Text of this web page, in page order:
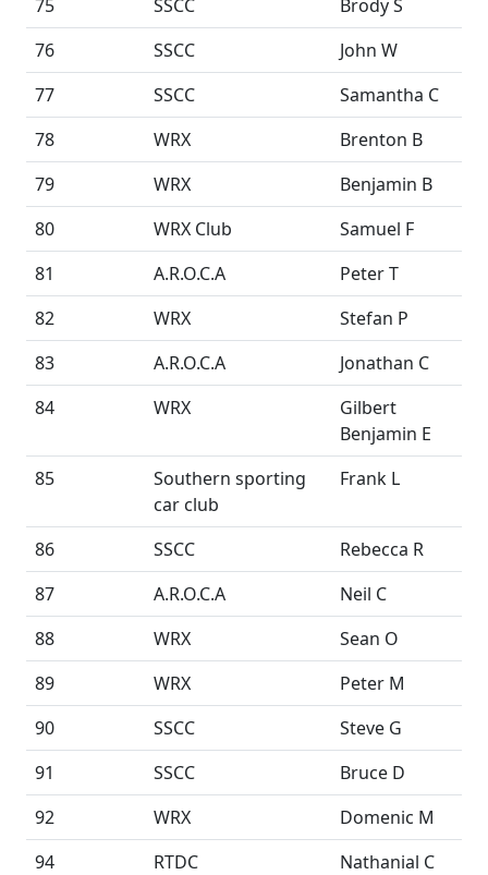
75 SSCC
Brody S
76
SSCC
John W
77
SSCC
Samantha C
78
WRX
Brenton B
79
WRX
Benjamin B
80
WRX Club
Samuel F
81
A.R.O.C.A
Peter T
82
WRX
Stefan P
83
A.R.O.C.A
Jonathan C
84
WRX
Gilbert
Benjamin E
85
Southern sporting
car club
Frank L
86 SSCC
Rebecca R
87
A.R.O.C.A
Neil C
88
WRX
Sean O
89
WRX
Peter M
90
SSCC
Steve G
91
SSCC
Bruce D
92
WRX
Domenic M
94
RTDC
Nathanial C